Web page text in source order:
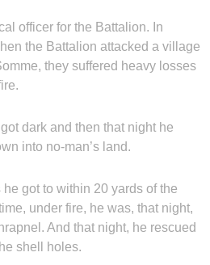
officer for the Battalion. In
the Battalion attacked a village
they suffered heavy losses
dark and then that night he
into no-man’s land.
he got to within 20 yards of the
under fire, he was, that night,
And that night, he rescued
shell holes.